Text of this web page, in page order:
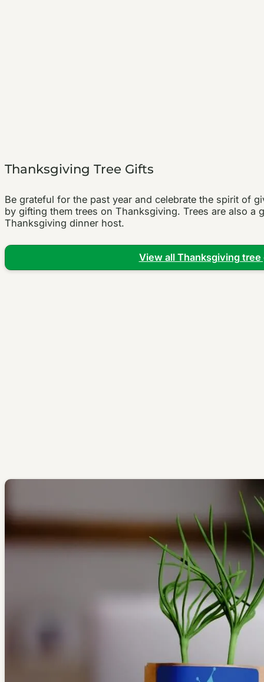
Thanksgiving Tree Gifts
Be grateful for the past year and celebrate the spirit of
by gifting them trees on Thanksgiving. Trees are also a
Thanksgiving dinner host.
View all Thanksgiving tree